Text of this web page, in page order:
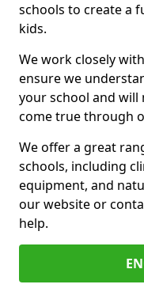
schools to create a
kids.
We work closely
ensure we
your school and will
come true through
We offer a great
schools, including
equipment, and
our website or
help.